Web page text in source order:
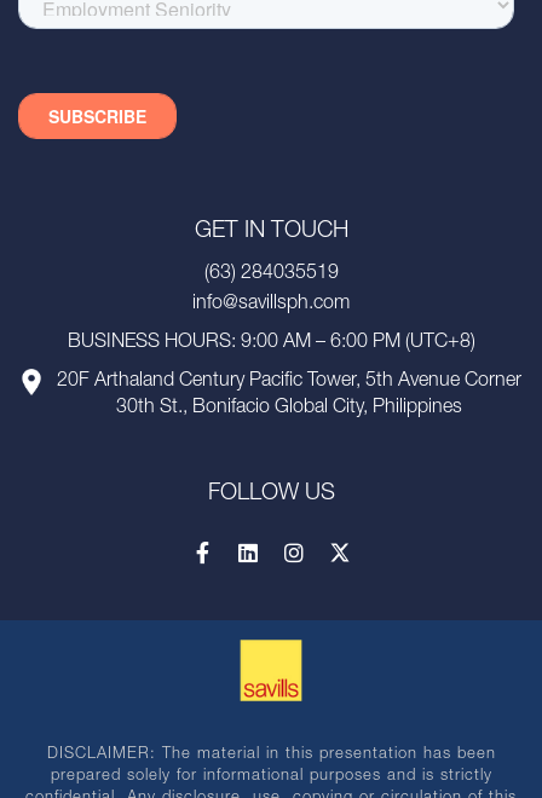
GET IN TOUCH
(63) 284035519
info@savillsph.com
BUSINESS HOURS: 9:00 AM – 6:00 PM (UTC+8)
20F Arthaland Century Pacific Tower, 5th Avenue Corner
30th St., Bonifacio Global City, Philippines
FOLLOW US
DISCLAIMER: The material in this presentation has been
prepared solely for informational purposes and is strictly